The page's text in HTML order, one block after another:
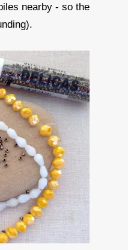
nearby - so the